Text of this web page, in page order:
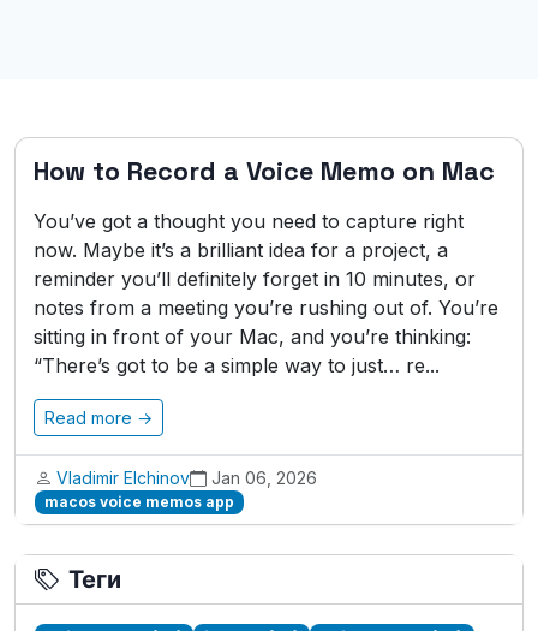
How to Record a Voice Memo on Mac
You’ve got a thought you need to capture right
now. Maybe it’s a brilliant idea for a project, a
reminder you’ll definitely forget in 10 minutes, or
notes from a meeting you’re rushing out of. You’re
sitting in front of your Mac, and you’re thinking:
“There’s got to be a simple way to just… re...
Read more →
Vladimir Elchinov Jan 06, 2026
macos voice memos app
Теги